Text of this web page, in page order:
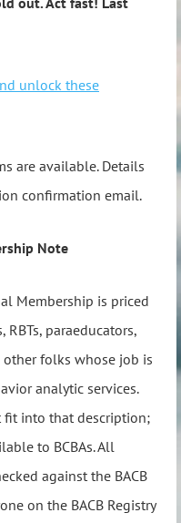
unlock these
are available. Details
confirmation email.
Note
Membership is priced
paraeducators,
folks whose job is
analytic services.
fit into that description;
to BCBAs. All
against the BACB
on the BACB Registry